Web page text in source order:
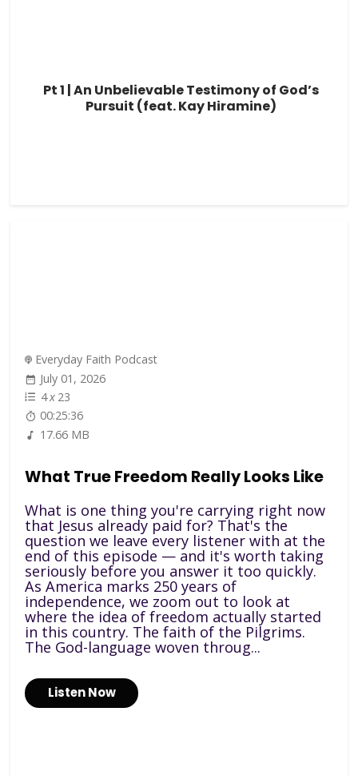
Pt 1 | An Unbelievable Testimony of God’s
Pursuit (feat. Kay Hiramine)
Everyday Faith Podcast
July 01, 2026
4x 23
00:25:36
17.66 MB
What True Freedom Really Looks Like
What is one thing you're carrying right now
that Jesus already paid for? That's the
question we leave every listener with at the
end of this episode — and it's worth taking
seriously before you answer it too quickly.
As America marks 250 years of
independence, we zoom out to look at
where the idea of freedom actually started
in this country. The faith of the Pilgrims.
The God-language woven throug...
Listen Now